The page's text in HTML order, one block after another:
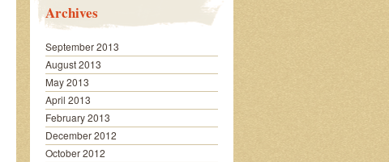
Archives
September 2013
August 2013
May 2013
April 2013
February 2013
December 2012
October 2012